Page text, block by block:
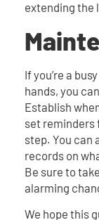
extending the
If you’re a
hands, you
Establish
set reminders
step. You can
records on
Be sure to
alarming
We hope this